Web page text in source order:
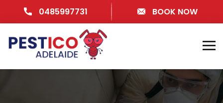
0485997731 BOOK NOW